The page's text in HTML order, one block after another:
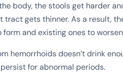
body, the stools get harder
gets thinner. As a result,
and existing ones to
hemorrhoids doesn’t drink
for abnormal periods.